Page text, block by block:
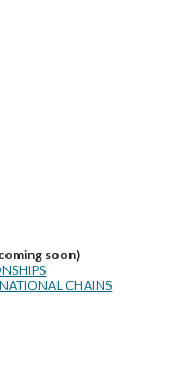
soon)
CHAINS